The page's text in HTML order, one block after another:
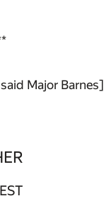
Major Barnes]